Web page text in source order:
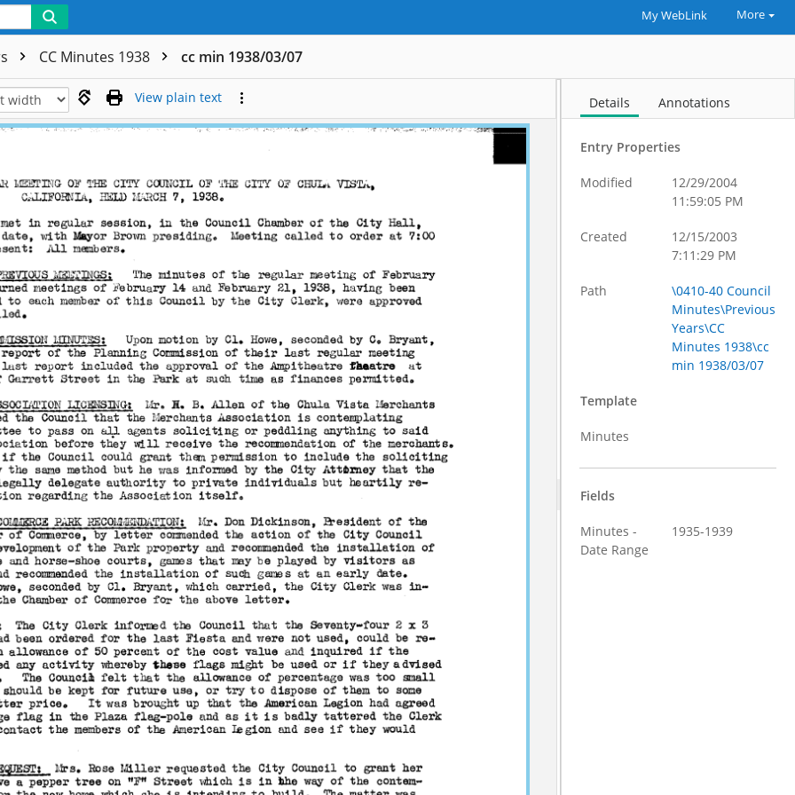
My WebLink More
CC Minutes 1938 cc min 1938/03/07
View plain text Details Annotations
Entry Properties
Modified
12/29/2004
11:59:05 PM
Created
12/15/2003
7:11:29 PM
Path
\0410-40 Council
Minutes\Previous
Years\CC
Minutes 1938\cc
min 1938/03/07
Template
Minutes
Fields
Minutes -
Date Range
1935-1939